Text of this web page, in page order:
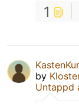
1
by
Untappd